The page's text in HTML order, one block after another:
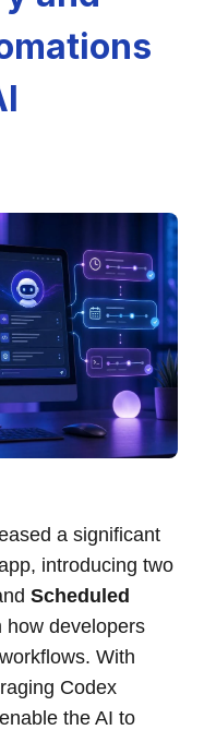
a significant
introducing two
Scheduled
developers
With
Codex
the AI to